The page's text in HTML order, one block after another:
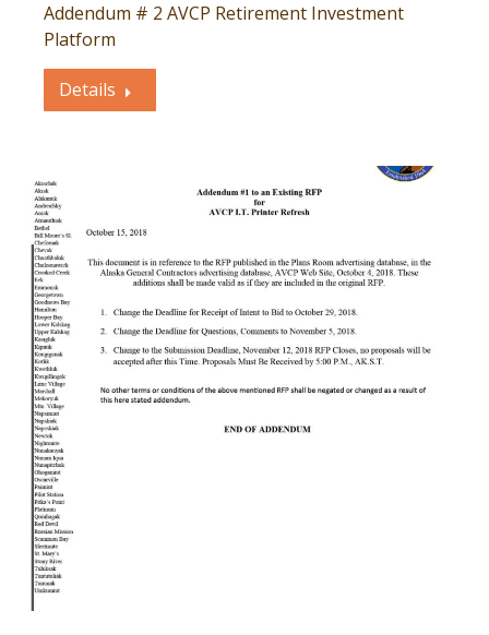
Addendum # 2 AVCP Retirement Investment
Platform
Details